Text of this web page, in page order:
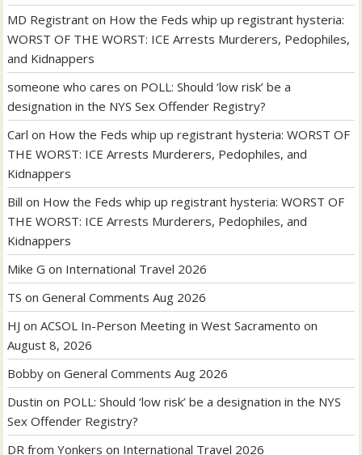
MD Registrant on How the Feds whip up registrant hysteria:
WORST OF THE WORST: ICE Arrests Murderers, Pedophiles,
and Kidnappers
someone who cares on POLL: Should ‘low risk’ be a
designation in the NYS Sex Offender Registry?
Carl on How the Feds whip up registrant hysteria: WORST OF
THE WORST: ICE Arrests Murderers, Pedophiles, and
Kidnappers
Bill on How the Feds whip up registrant hysteria: WORST OF
THE WORST: ICE Arrests Murderers, Pedophiles, and
Kidnappers
Mike G on International Travel 2026
TS onGeneral Comments Aug 2026
HJ onACSOL In-Person Meeting in West Sacramento on
August 8, 2026
Bobby onGeneral Comments Aug 2026
Dustin on POLL: Should ‘low risk’ be a designation in the NYS
Sex Offender Registry?
DR from Yonkers on International Travel 2026